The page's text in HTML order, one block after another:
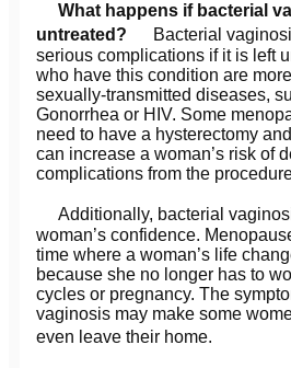
What happens if bacterial
untreated? Bacterial
serious complications if it is left
who have this condition are
sexually-transmitted diseases,
Gonorrhea or HIV. Some
need to have a hysterectomy
can increase a woman’s risk of
complications from the
Additionally, bacterial
woman’s confidence.
time where a woman’s life
because she no longer has to
cycles or pregnancy. The
vaginosis may make some
even leave their home.